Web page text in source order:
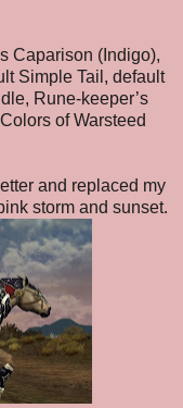
Caparison (Indigo),
Simple Tail, default
Rune-keeper’s
of Warsteed
and replaced my
storm and sunset.